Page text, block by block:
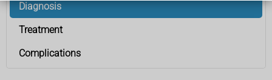
Diagnosis
Treatment
Complications